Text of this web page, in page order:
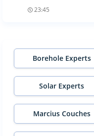
23:45
Borehole Experts
Solar Experts
Marcius Couches